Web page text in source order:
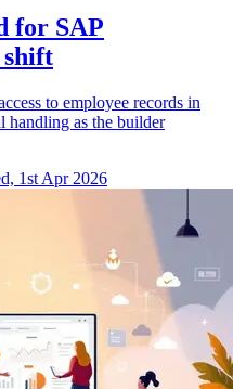
for SAP
shift
to employee records in
handling as the builder
1st Apr 2026